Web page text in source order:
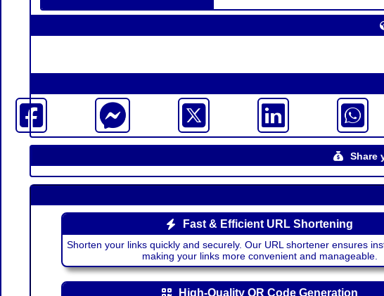
Share
Fast & Efficient URL Shortening
Shorten your links quickly and securely. Our URL shortener ensures
making your links more convenient and manageable.
High-Quality QR Code Generation